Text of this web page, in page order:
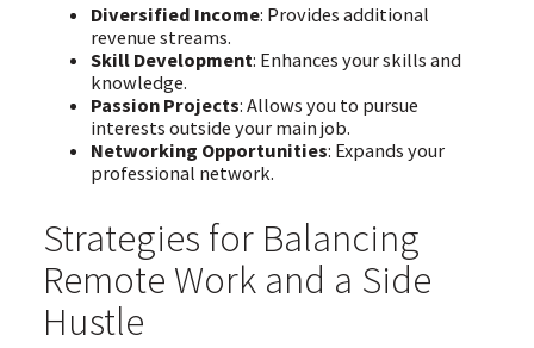
Diversified Income: Provides additional
revenue streams.
Skill Development: Enhances your skills and
knowledge.
Passion Projects: Allows you to pursue
interests outside your main job.
Networking Opportunities: Expands your
professional network.
Strategies for Balancing
Remote Work and a Side
Hustle